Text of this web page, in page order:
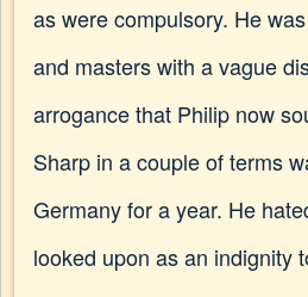
as were compulsory. He
and masters with a vague
arrogance that Philip now
Sharp in a couple of terms
Germany for a year. He
looked upon as an indignity